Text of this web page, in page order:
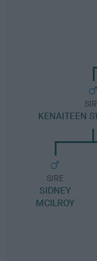
KENAITEEN
SIRE
SIDNEY
MCILROY